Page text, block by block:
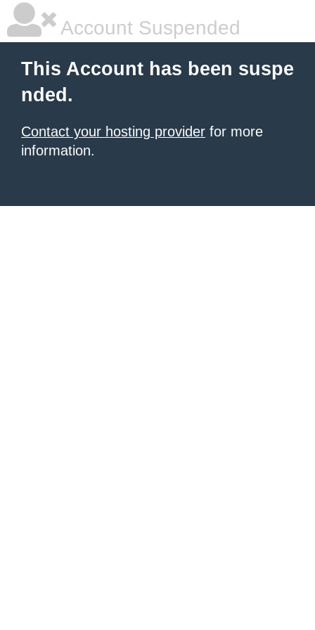
Account Suspended
This Account has been suspe
nded.
Contact your hosting provider for more
information.